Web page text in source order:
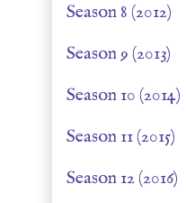
Season 8 (2012)
Season 9 (2013)
Season 10 (2014)
Season 11 (2015)
Season 12 (2016)